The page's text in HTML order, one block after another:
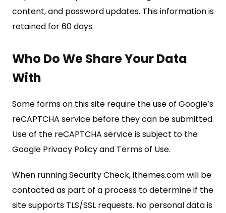
content, and password updates. This information is
retained for 60 days.
Who Do We Share Your Data
With
Some forms on this site require the use of Google’s
reCAPTCHA service before they can be submitted.
Use of the reCAPTCHA service is subject to the
Google Privacy Policy and Terms of Use.
When running Security Check, ithemes.com will be
contacted as part of a process to determine if the
site supports TLS/SSL requests. No personal data is